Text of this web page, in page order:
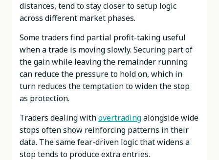
distances, tend to stay closer to setup logic
across different market phases.
Some traders find partial profit-taking useful
when a trade is moving slowly. Securing part of
the gain while leaving the remainder running
can reduce the pressure to hold on, which in
turn reduces the temptation to widen the stop
as protection.
Traders dealing withovertradingalongside wide
stops often show reinforcing patterns in their
data. The same fear-driven logic that widens a
stop tends to produce extra entries.